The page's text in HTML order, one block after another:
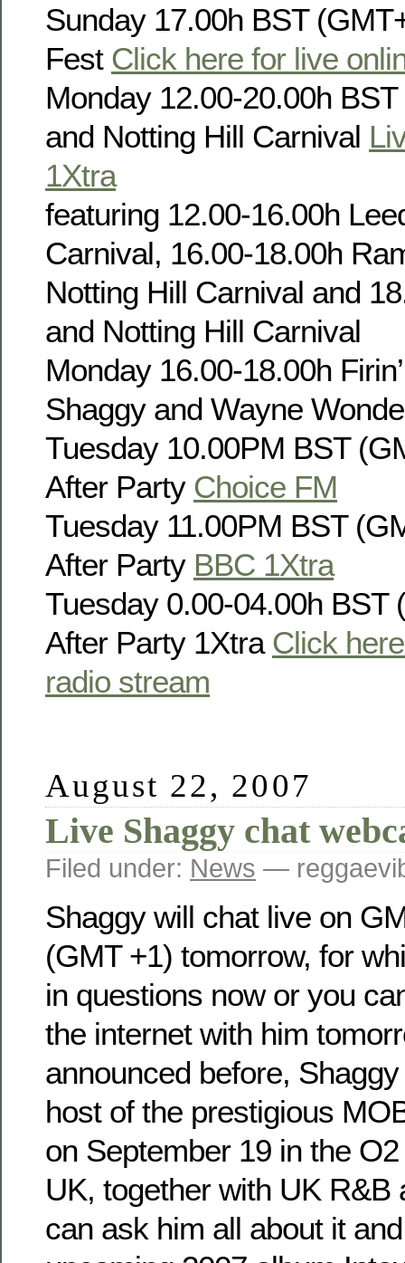
Sunday 17.00h BST
Fest Click here for live
Monday 12.00-20.00h
and Notting Hill Carnival
1Xtra
featuring 12.00-16.00h
Carnival, 16.00-18.00h
Notting Hill Carnival and
and Notting Hill Carnival
Monday 16.00-18.00h
Shaggy and Wayne
Tuesday 10.00PM BST
After Party Choice FM
Tuesday 11.00PM BST
After Party BBC 1Xtra
Tuesday 0.00-04.00h BST
After Party 1Xtra Click
radio stream
August 22, 2007
Live Shaggy chat
Filed under: News —
Shaggy will chat live on
(GMT +1) tomorrow, for
in questions now or you
the internet with him
announced before,
host of the prestigious
on September 19 in the
UK, together with UK R&B
can ask him all about it